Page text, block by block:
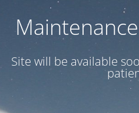
Site will be available